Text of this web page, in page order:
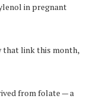
in pregnant
that link this month,
from folate — a